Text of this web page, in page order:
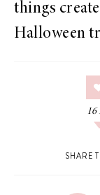
things
Halloween
16
SHARE